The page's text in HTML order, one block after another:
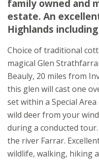
family owned and
estate. An
Highlands
Choice of traditional
magical Glen
Beauly, 20 miles from
this glen will cast one
set within a Special
wild deer from your
during a conducted
the river Farrar.
wildlife, walking, hiking